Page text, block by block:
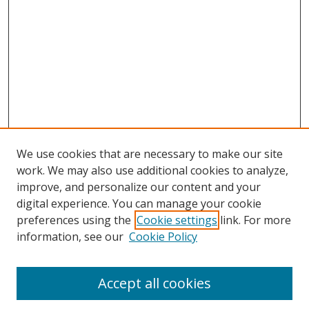
Search
We use cookies that are necessary to make our site
work. We may also use additional cookies to analyze,
improve, and personalize our content and your
digital experience. You can manage your cookie
preferences using the Cookie settings link. For more
information, see our Cookie Policy
Accept all cookies